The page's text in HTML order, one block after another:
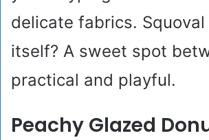
delicate fabrics. Squoval
itself? A sweet spot
practical and playful.
Peachy Glazed